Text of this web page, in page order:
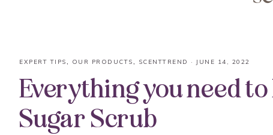
EXPERT TIPS, OUR PRODUCTS, SCENTTREND · JUNE 14, 2022
Everything you need
Sugar Scrub